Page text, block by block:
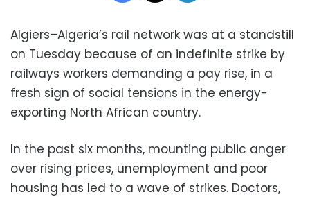
Algiers–Algeria’s rail network was at a standstill
on Tuesday because of an indefinite strike by
railways workers demanding a pay rise, in a
fresh sign of social tensions in the energy-
exporting North African country.
In the past six months, mounting public anger
over rising prices, unemployment and poor
housing has led to a wave of strikes. Doctors,